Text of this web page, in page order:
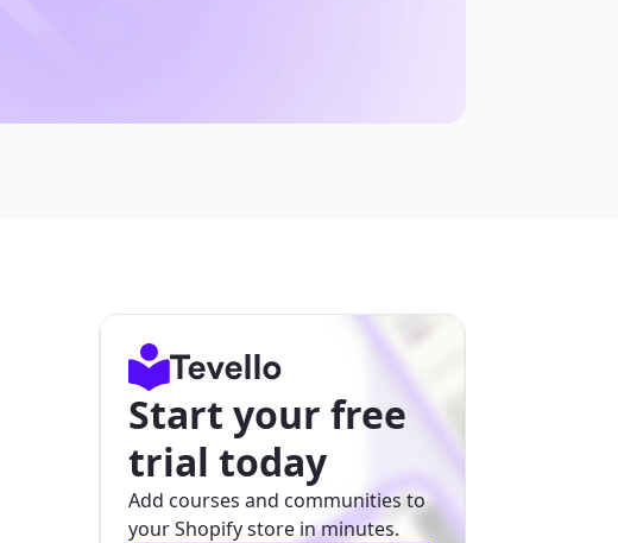
Start your free
trial today
Add courses and communities to
your Shopify store in minutes.